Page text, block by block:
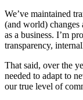
We’ve maintained
(and world) changes
as a business. I’m
transparency,
That said, over the
needed to adapt to
our true level of